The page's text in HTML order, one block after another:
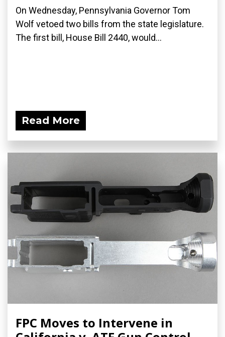
On Wednesday, Pennsylvania Governor Tom
Wolf vetoed two bills from the state legislature.
The first bill, House Bill 2440, would...
Read More
FPC Moves to Intervene in